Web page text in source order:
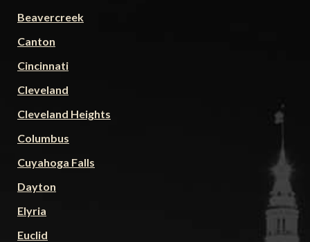
Beavercreek
Canton
Cincinnati
Cleveland
Cleveland Heights
Columbus
Cuyahoga Falls
Dayton
Elyria
Euclid